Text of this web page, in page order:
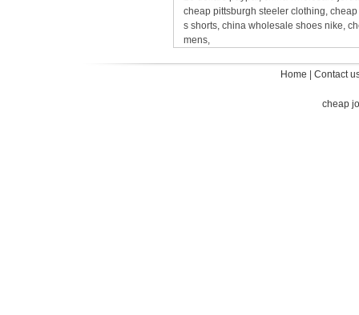
cheap pittsburgh steeler clothing,
s shorts, china wholesale shoes nike,
mens,
Home Contact
cheap